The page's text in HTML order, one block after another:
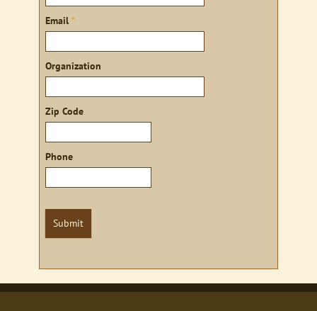
Email *
Organization
Zip Code
Phone
Submit